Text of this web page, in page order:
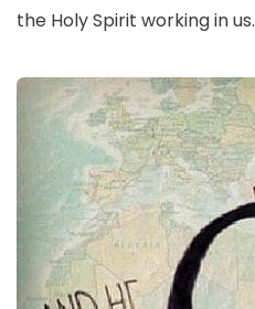
the Holy Spirit working in us.